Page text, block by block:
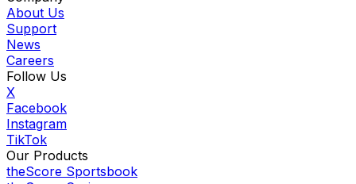
About Us
Support
News
Careers
Follow Us
X
Facebook
Instagram
TikTok
Our Products
theScore Sportsbook